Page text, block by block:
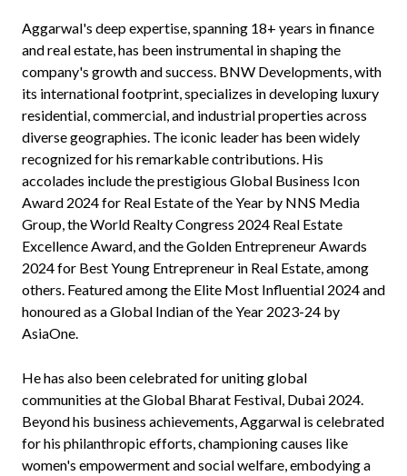
Aggarwal's deep expertise, spanning 18+ years in finance
and real estate, has been instrumental in shaping the
company's growth and success. BNW Developments, with
its international footprint, specializes in developing luxury
residential, commercial, and industrial properties across
diverse geographies. The iconic leader has been widely
recognized for his remarkable contributions. His
accolades include the prestigious Global Business Icon
Award 2024 for Real Estate of the Year by NNS Media
Group, the World Realty Congress 2024 Real Estate
Excellence Award, and the Golden Entrepreneur Awards
2024 for Best Young Entrepreneur in Real Estate, among
others. Featured among the Elite Most Influential 2024 and
honoured as a Global Indian of the Year 2023-24 by
AsiaOne.
He has also been celebrated for uniting global
communities at the Global Bharat Festival, Dubai 2024.
Beyond his business achievements, Aggarwal is celebrated
for his philanthropic efforts, championing causes like
women's empowerment and social welfare, embodying a